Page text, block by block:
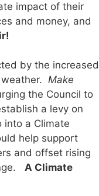
impact of their
and money, and
by the increased
Make
the Council to
a levy on
into a Climate
help support
and offset rising
A Climate